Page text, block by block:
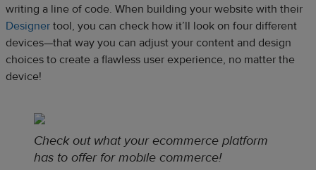
writing a line of code. When building your website with their
Designer tool, you can check how it’ll look on four different
devices—that way you can adjust your content and design
choices to create a flawless user experience, no matter the
device!
Check out what your ecommerce platform
has to offer for mobile commerce!